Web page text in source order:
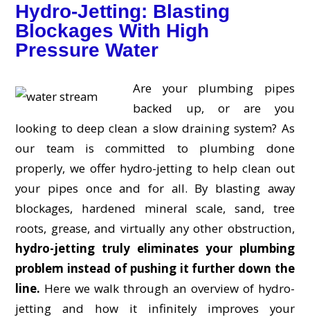
Hydro-Jetting: Blasting
Blockages With High
Pressure Water
Are your plumbing pipes
backed up, or are you
looking to deep clean a slow draining system? As
our team is committed to plumbing done
properly, we offer hydro-jetting to help clean out
your pipes once and for all. By blasting away
blockages, hardened mineral scale, sand, tree
roots, grease, and virtually any other obstruction,
hydro-jetting truly eliminates your plumbing
problem instead of pushing it further down the
line. Here we walk through an overview of hydro-
jetting and how it infinitely improves your